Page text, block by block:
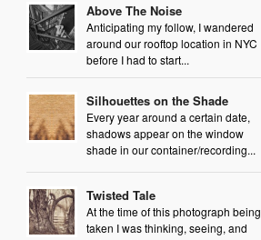
Above The Noise
Anticipating my follow, I wandered
around our rooftop location in NYC
before I had to start...
Silhouettes on the Shade
Every year around a certain date,
shadows appear on the window
shade in our container/recording...
Twisted Tale
At the time of this photograph being
taken I was thinking, seeing, and